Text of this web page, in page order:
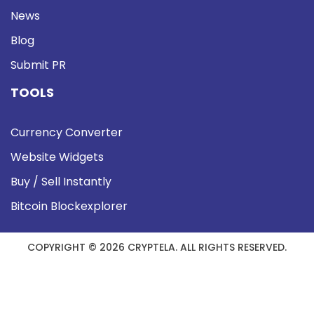
News
Blog
Submit PR
TOOLS
Currency Converter
Website Widgets
Buy / Sell Instantly
Bitcoin Blockexplorer
COPYRIGHT © 2026 CRYPTELA. ALL RIGHTS RESERVED.